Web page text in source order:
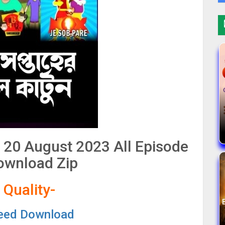
August 2023 All Episode
Zip
Quality-
Download